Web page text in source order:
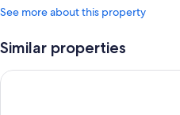
See more about this property
Similar properties
Sofitel Barú Cartagena